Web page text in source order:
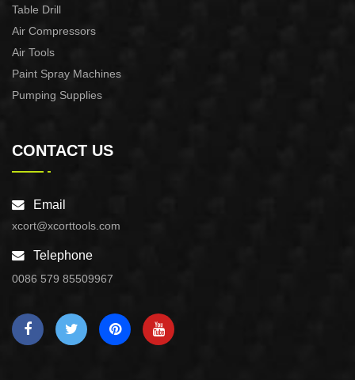
Table Drill
Air Compressors
Air Tools
Paint Spray Machines
Pumping Supplies
CONTACT US
Email
xcort@xcorttools.com
Telephone
0086 579 85509967